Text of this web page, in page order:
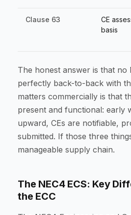
Clause 63
CE
basis
The honest answer is that no
perfectly back-to-back with
matters commercially is that
present and functional: early
upward, CEs are notifiable,
submitted. If those three
manageable supply chain.
The NEC4 ECS: Key
the ECC